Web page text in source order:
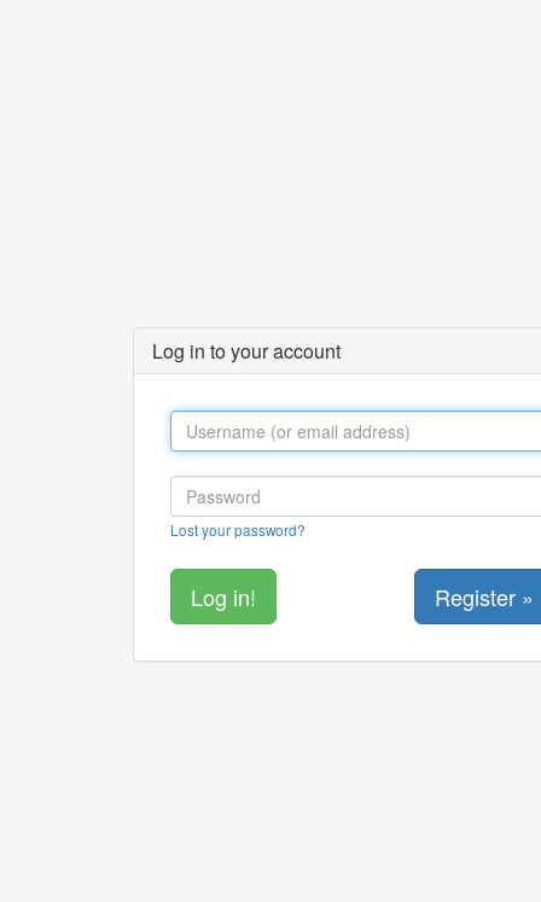
Log in to your account
Lost your password?
Register »